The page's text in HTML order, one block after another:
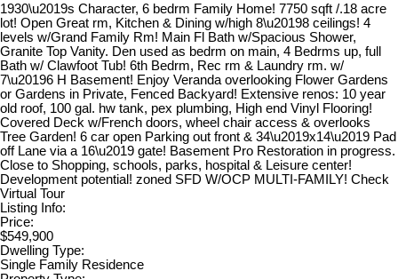
1930\u2019s Character, 6 bedrm Family Home! 7750 sqft /.18 acre
lot! Open Great rm, Kitchen & Dining w/high 8\u20198 ceilings! 4
levels w/Grand Family Rm! Main Fl Bath w/Spacious Shower,
Granite Top Vanity. Den used as bedrm on main, 4 Bedrms up, full
Bath w/ Clawfoot Tub! 6th Bedrm, Rec rm & Laundry rm. w/
7\u20196 H Basement! Enjoy Veranda overlooking Flower Gardens
or Gardens in Private, Fenced Backyard! Extensive renos: 10 year
old roof, 100 gal. hw tank, pex plumbing, High end Vinyl Flooring!
Covered Deck w/French doors, wheel chair access & overlooks
Tree Garden! 6 car open Parking out front & 34\u2019x14\u2019 Pad
off Lane via a 16\u2019 gate! Basement Pro Restoration in progress.
Close to Shopping, schools, parks, hospital & Leisure center!
Development potential! zoned SFD W/OCP MULTI-FAMILY! Check
Virtual Tour
Listing Info:
Price:
$549,900
Dwelling Type:
Single Family Residence